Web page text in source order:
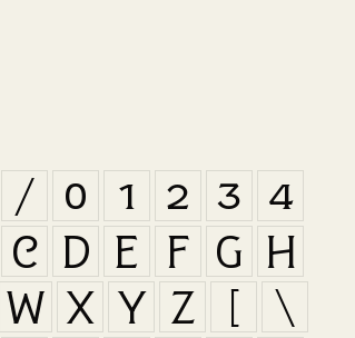
/ 0 1 2 3
4
C D E F G H
W X Y Z [
\